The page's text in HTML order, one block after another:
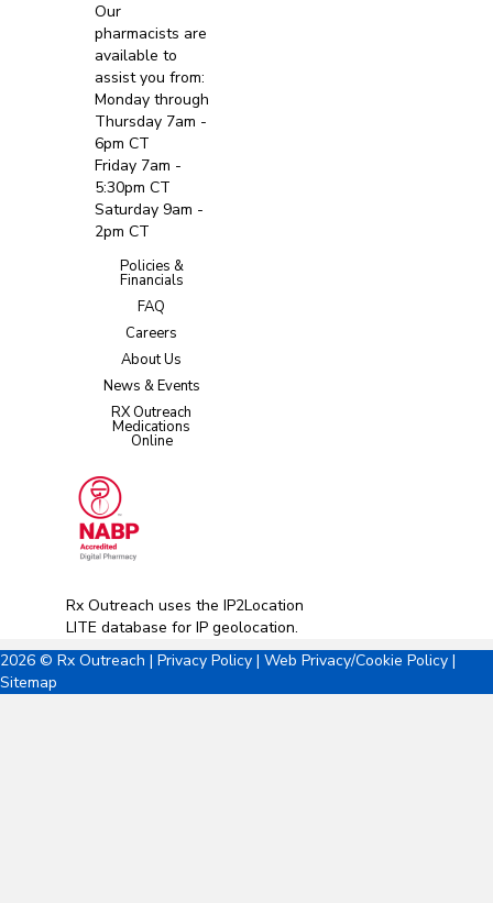
Our
pharmacists are
available to
assist you from:
Monday through
Thursday 7am -
6pm CT
Friday 7am -
5:30pm CT
Saturday 9am -
2pm CT
Policies &
Financials
FAQ
Careers
About Us
News & Events
RX Outreach
Medications
Online
Rx Outreach uses the IP2Location
LITE database for IP geolocation.
2026 © Rx Outreach | Privacy Policy | Web Privacy/Cookie Policy |
Sitemap